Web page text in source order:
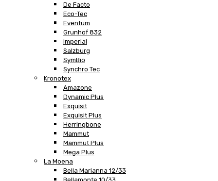
De Facto
Eco-Tec
Eventum
Grunhof 832
Imperial
Salzburg
SymBio
Synchro Tec
Kronotex
Amazone
Dynamic Plus
Exquisit
Exquisit Plus
Herringbone
Mammut
Mammut Plus
Mega Plus
La Moena
Bella Marianna 12/33